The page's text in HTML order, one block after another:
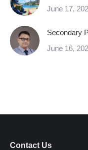
June 17,
Secondary
June 16,
Contact Us